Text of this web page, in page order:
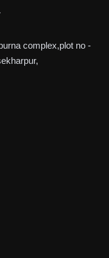
complex,plot no -